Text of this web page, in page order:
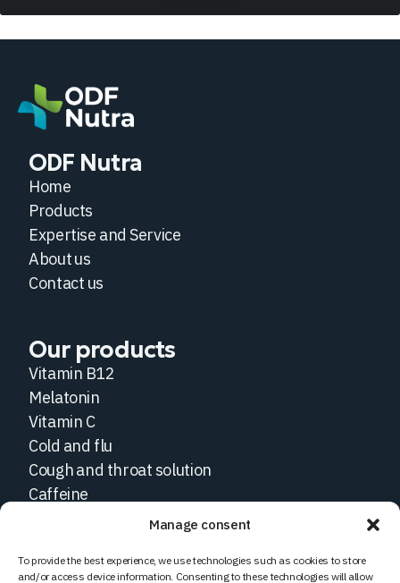
Manage consent
To provide the best experience, we use technologies such as cookies to store
and/or access device information. Consenting to these technologies will allow
ODF Nutra
Home
Products
Expertise and Service
About us
Contact us
Our products
Vitamin B12
Melatonin
Vitamin C
Cold and flu
Cough and throat solution
Caffeine
Social medias